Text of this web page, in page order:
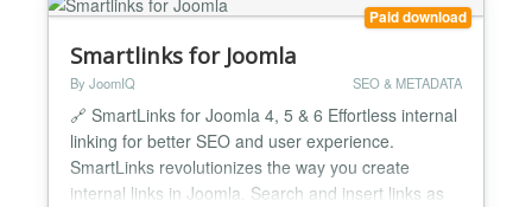
Paid download
Smartlinks for Joomla
By JoomIQ SEO & METADATA
🔗 SmartLinks for Joomla 4, 5 & 6 Effortless internal
linking for better SEO and user experience.
SmartLinks revolutionizes the way you create
internal links in Joomla. Search and insert links as